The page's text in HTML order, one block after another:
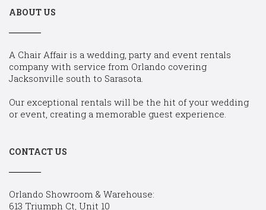
ABOUT US
A Chair Affair is a wedding, party and event rentals
company with service from Orlando covering
Jacksonville south to Sarasota.
Our exceptional rentals will be the hit of your wedding
or event, creating a memorable guest experience.
CONTACT US
Orlando Showroom & Warehouse:
613 Triumph Ct, Unit 10